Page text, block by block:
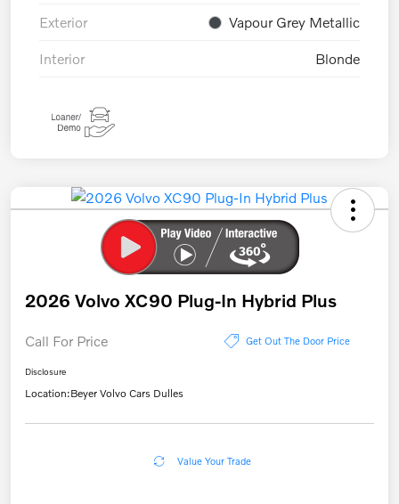
Exterior Vapour Grey Metallic
Interior Blonde
2026 Volvo XC90 Plug-In Hybrid Plus
Call For Price Get Out The Door Price
Disclosure
Location:Beyer Volvo Cars Dulles
Value Your Trade